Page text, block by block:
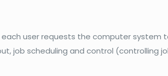
user requests the computer system
job scheduling and control (controlling